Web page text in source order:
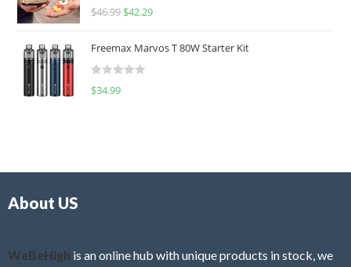
0
u
o
f
R
d
0
f
$46.99 $42.29
Freemax Marvos T 80W Starter Kit
R
$34.99
About US
WeBeHigh is an online hub with unique products in stock, we